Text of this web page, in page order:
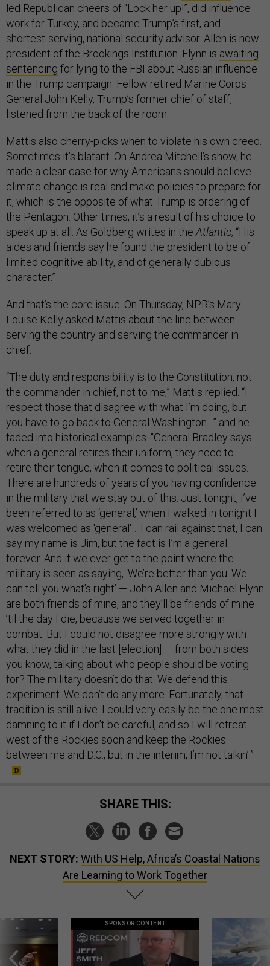
led Republican cheers of “Lock her up!”, did influence
work for Turkey, and became Trump’s first, and
shortest-serving, national security advisor. Allen is now
president of the Brookings Institution. Flynn is awaiting
sentencing for lying to the FBI about Russian influence
in the Trump campaign. Fellow retired Marine Corps
General John Kelly, Trump’s former chief of staff,
listened from the back of the room.
Mattis also cherry-picks when to violate his own creed.
Sometimes it’s blatant. On Andrea Mitchell’s show, he
made a clear case for why Americans should believe
climate change is real and make policies to prepare for
it, which is the opposite of what Trump is ordering of
the Pentagon. Other times, it’s a result of his choice to
speak up at all. As Goldberg writes in the Atlantic, “His
aides and friends say he found the president to be of
limited cognitive ability, and of generally dubious
character.”
And that’s the core issue. On Thursday, NPR’s Mary
Louise Kelly asked Mattis about the line between
serving the country and serving the commander in
chief.
“The duty and responsibility is to the Constitution, not
the commander in chief, not to me,” Mattis replied. “I
respect those that disagree with what I’m doing, but
you have to go back to General Washington…” and he
faded into historical examples. “General Bradley says
when a general retires their uniform, they need to
retire their tongue, when it comes to political issues.
There are hundreds of years of you having confidence
in the military that we stay out of this. Just tonight, I’ve
been referred to as ‘general,’ when I walked in tonight I
was welcomed as 'general'… I can rail against that, I can
say my name is Jim, but the fact is I’m a general
forever. And if we ever get to the point where the
military is seen as saying, ‘We’re better than you. We
can tell you what’s right’ — John Allen and Michael Flynn
are both friends of mine, and they’ll be friends of mine
’til the day I die, because we served together in
combat. But I could not disagree more strongly with
what they did in the last [election] — from both sides —
you know, talking about who people should be voting
for? The military doesn’t do that. We defend this
experiment. We don’t do any more. Fortunately, that
tradition is still alive. I could very easily be the one most
damning to it if I don’t be careful, and so I will retreat
west of the Rockies soon and keep the Rockies
between me and D.C., but in the interim, I’m not talkin’.”
SHARE THIS:
NEXT STORY: With US Help, Africa’s Coastal Nations
Are Learning to Work Together
SPONSOR CONTENT